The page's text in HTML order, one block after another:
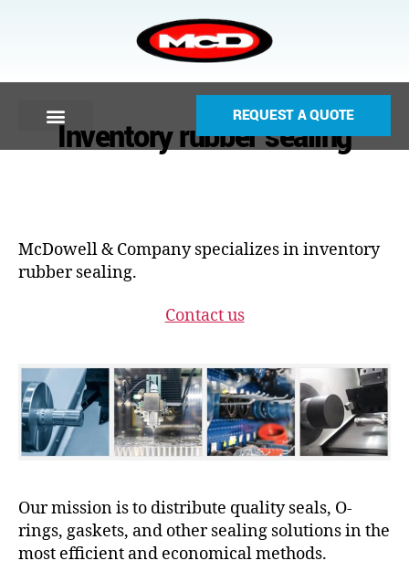
REQUEST A QUOTE
Inventory rubber sealing
McDowell & Company specializes in inventory
rubber sealing.
Contact us
Our mission is to distribute quality seals, O-
rings, gaskets, and other sealing solutions in the
most efficient and economical methods.